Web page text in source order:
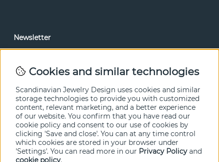
Newsletter
Cookies and similar technologies
Scandinavian Jewelry Design uses cookies and similar
storage technologies to provide you with customized
content, relevant marketing, and a better experience
of our website. You confirm that you have read our
cookie policy and consent to our use of cookies by
clicking 'Save and close'. You can at any time control
which cookies are stored in your browser under
'Settings'. You can read more in our Privacy Policy and
cookie policy.